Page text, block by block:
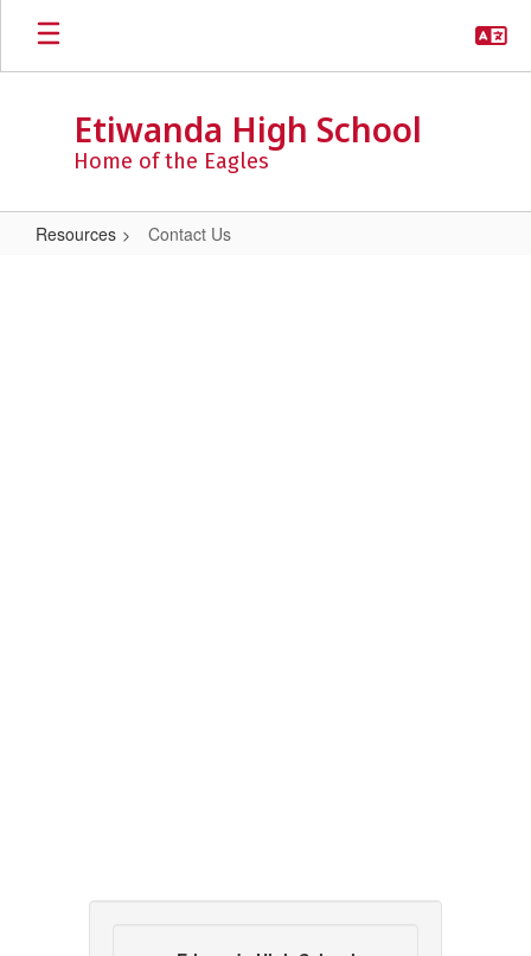
Skip
main
Etiwanda High School
Home of the Eagles
Resources Contact Us